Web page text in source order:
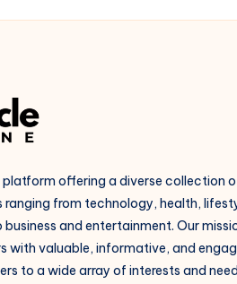
platform offering a diverse collection
from technology, health,
and entertainment. Our
with valuable, informative, and
to a wide array of interests and